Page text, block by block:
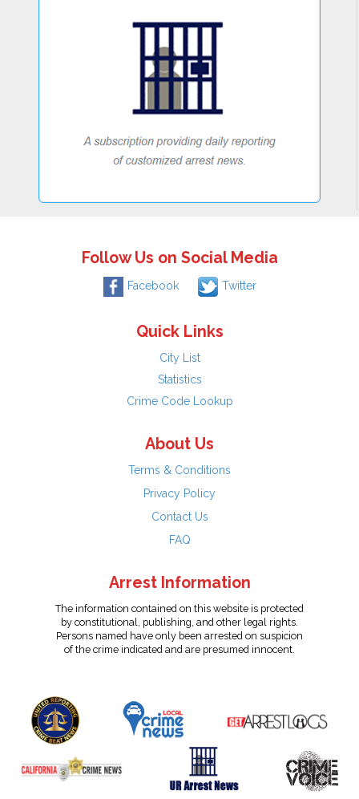
Follow Us on Social Media
Facebook Twitter
Quick Links
City List
Statistics
Crime Code Lookup
About Us
Terms & Conditions
Privacy Policy
Contact Us
FAQ
Arrest Information
The information contained on this website is protected
by constitutional, publishing, and other legal rights.
Persons named have only been arrested on suspicion
of the crime indicated and are presumed innocent.